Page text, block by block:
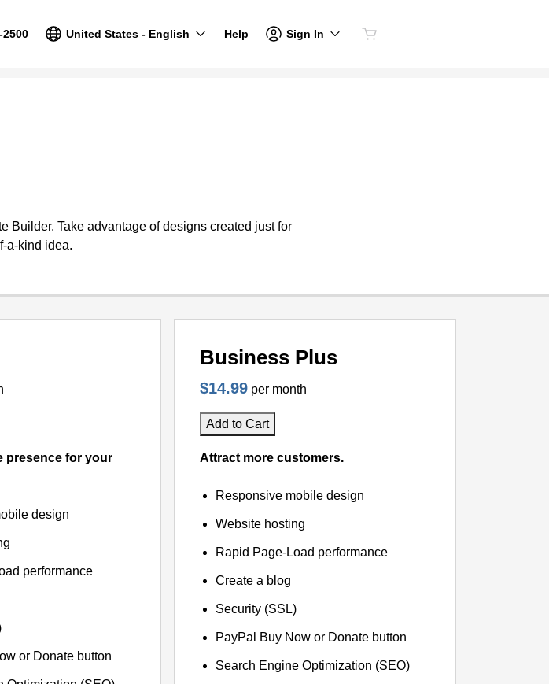
2500 United States - English Help Sign In
Builder. Take advantage of designs created just for
a-kind idea.
presence for your
design
performance
or Donate button
Business Plus
$14.99 per month
Add to Cart
Attract more customers.
Responsive mobile design
Website hosting
Rapid Page-Load performance
Create a blog
Security (SSL)
PayPal Buy Now or Donate button
Search Engine Optimization (SEO)